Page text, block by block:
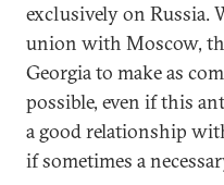
exclusively on Russia.
union with Moscow,
Georgia to make as
possible, even if this
a good relationship
if sometimes a